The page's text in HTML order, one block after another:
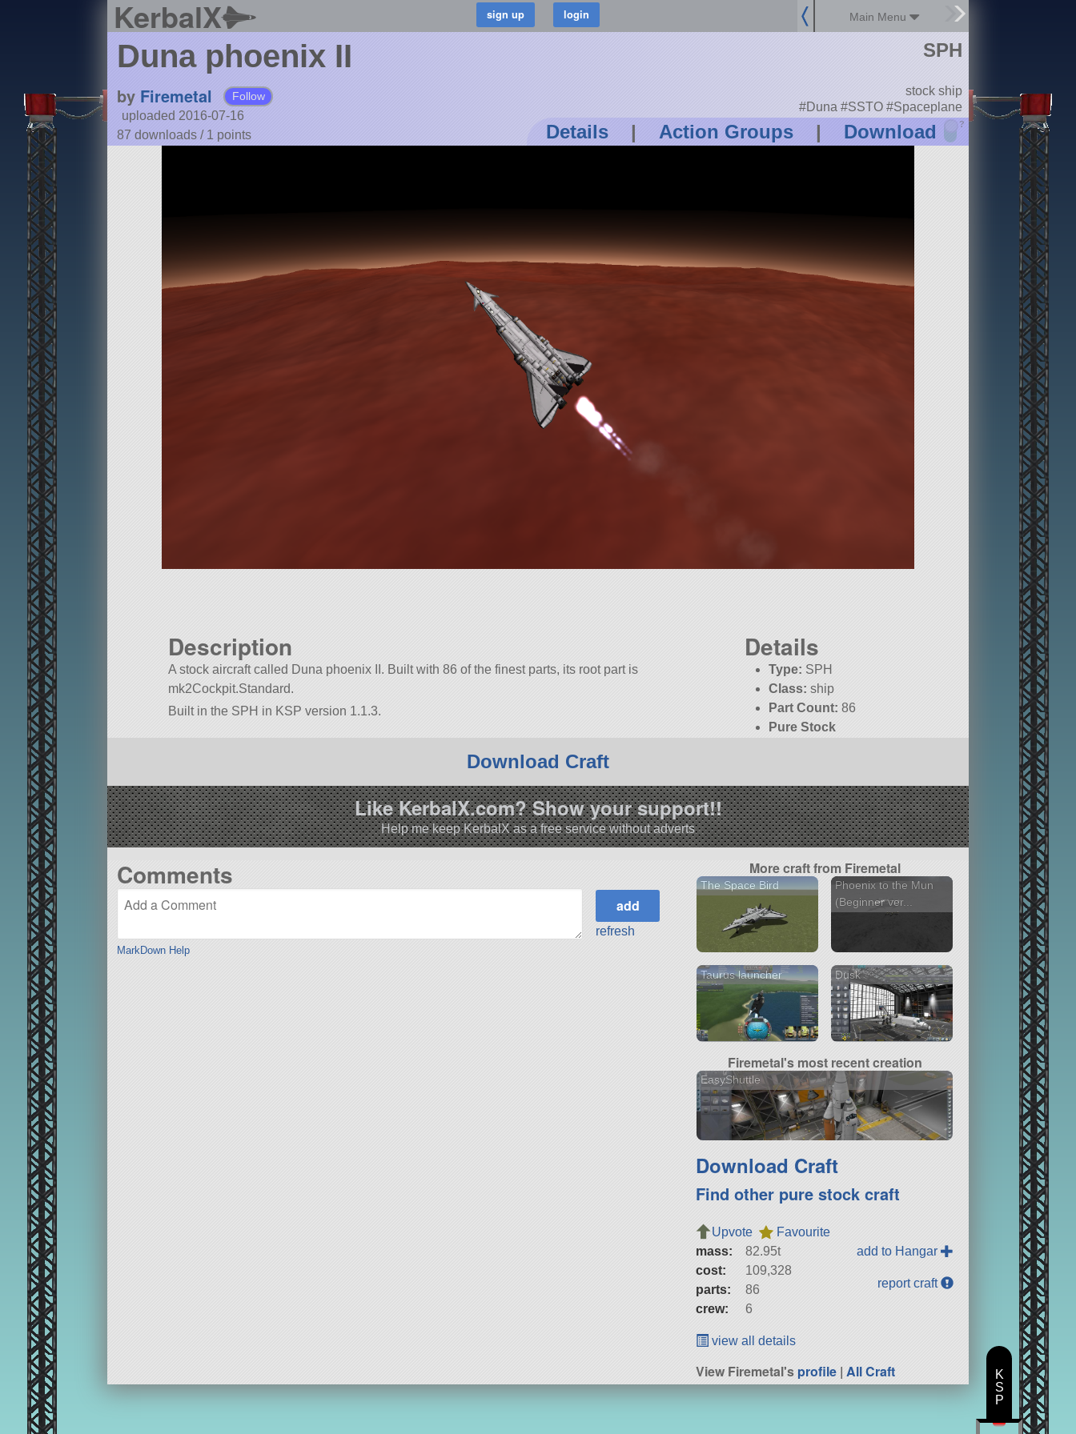
KerbalX Main Menu
Duna phoenix II
by Firemetal Follow
uploaded 2016-07-16
87 downloads / 1 points Details | Action Groups | Download ?
SPH
stock ship
#Duna #SSTO #Spaceplane
Description
A stock aircraft called Duna phoenix II. Built with 86 of the finest parts, its root part is
mk2Cockpit.Standard.
Built in the SPH in KSP version 1.1.3.
Details
Type: SPH
Class: ship
Part Count: 86
Pure Stock
Download Craft
Like KerbalX.com? Show your support!!
Help me keep KerbalX as a free service without adverts
Comments
MarkDown Help
refresh
More craft from Firemetal
The Space Bird
Phoenix to the Mun
(Beginner ver...
Taurus launcher Dusk
Firemetal's most recent creation
EasyShuttle
Download Craft
Find other pure stock craft
Upvote
Favourite
mass:
82.95t
cost:
109,328
parts:
86
crew:
6
add to Hangar
report craft
view all details
View Firemetal'sprofile |All Craft
K
S
P